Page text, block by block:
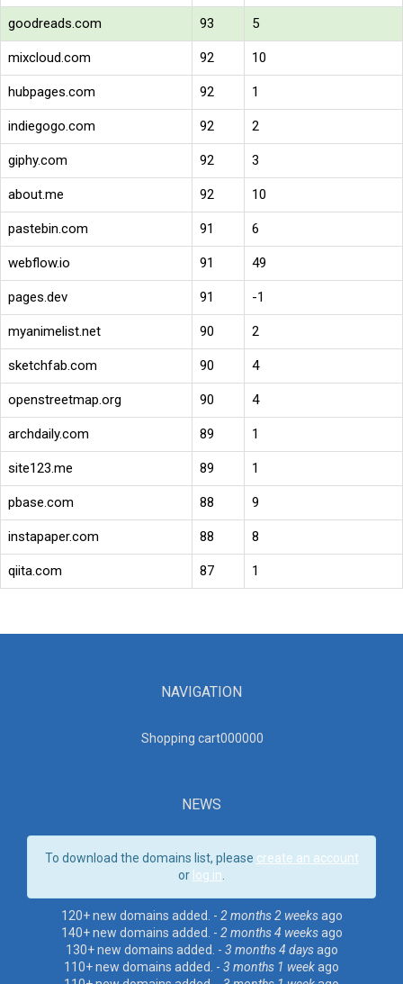
goodreads.com 93 5
mixcloud.com 92 10
hubpages.com 92 1
indiegogo.com 92 2
giphy.com 92 3
about.me 92 10
pastebin.com 91 6
webflow.io 91 49
pages.dev 91 -1
myanimelist.net 90 2
sketchfab.com 90 4
openstreetmap.org 90 4
archdaily.com 89 1
site123.me 89 1
pbase.com 88 9
instapaper.com 88 8
qiita.com 87 1
NAVIGATION
Shopping cart000000
NEWS
To download the domains list, please create an account
or log in
120+ new domains added. - 2 months 2 weeksago
140+ new domains added. - 2 months 4 weeksago
130+ new domains added. - 3 months 4 daysago
110+ new domains added. - 3 months 1 weekago